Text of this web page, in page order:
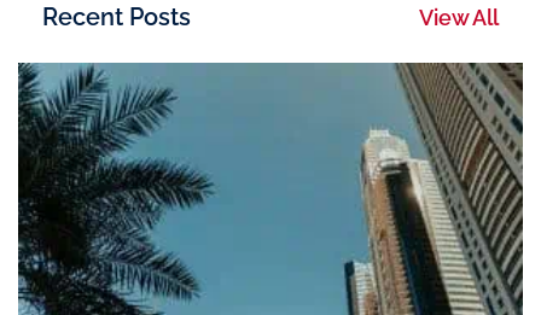
Recent Posts View All